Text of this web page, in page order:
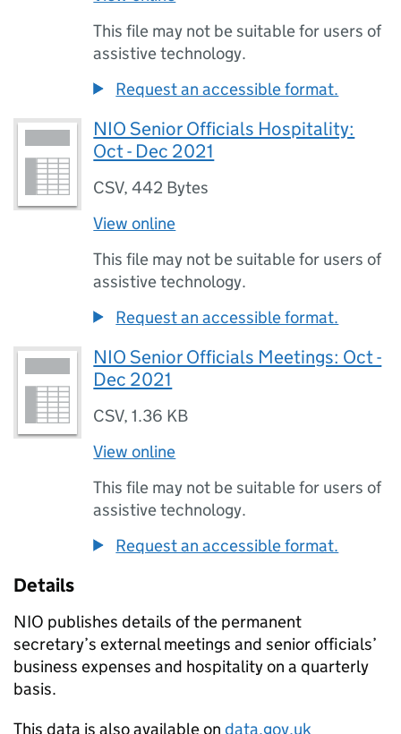
This file may not be suitable for users of
assistive technology.
Request an accessible format.
NIO Senior Officials Hospitality:
Oct - Dec 2021
CSV,442 Bytes
View online
This file may not be suitable for users of
assistive technology.
Request an accessible format.
NIO Senior Officials Meetings: Oct -
Dec 2021
CSV,1.36 KB
View online
This file may not be suitable for users of
assistive technology.
Request an accessible format.
Details
NIO publishes details of the permanent
secretary’s external meetings and senior officials’
business expenses and hospitality on a quarterly
basis.
This data is also available on data.gov.uk